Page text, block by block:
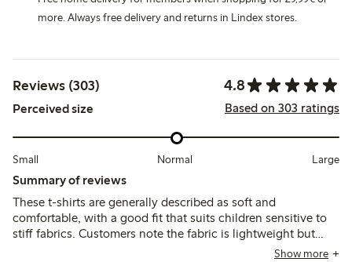
more. Always free delivery and returns in Lindex stores.
Reviews (303) 4.8
Perceived size Based on 303 ratings
Small Normal Large
Summary of reviews
These t-shirts are generally described as soft and
comfortable, with a good fit that suits children sensitive to
stiff fabrics. Customers note the fabric is lightweight but
durable, maintaining shape and color after washing, though
Show more